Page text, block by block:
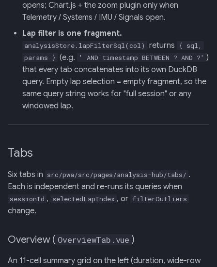
020: ADK Agent
Architecture Refactor
021: ADK Second Audit —
Runner, Concurrency,
Feature Gaps
022: On-Phone LocalLLM
Server (OpenAI-Compatible)
opens; Chart.js + the zoom plugin only when
Telemetry / Systems / IMU / Signals open.
Lap filter is one fragment.
analysisStore.lapFilterSql(col) returns
{ sql,
params } (e.g. ' AND timestamp BETWEEN ? AND ?' )
that every tab concatenates into its own DuckDB
query. Empty lap selection = empty fragment, so the
same query string works for "full session" or any
windowed lap.
Tabs
Six tabs in src/pwa/src/pages/analysis-hub/tabs/ .
Each is independent and re-runs its queries when
sessionId , selectedLapIndex , or filterOutliers
change.
Overview ( OverviewTab.vue )
An 11-cell summary grid on the left (duration, wide-row